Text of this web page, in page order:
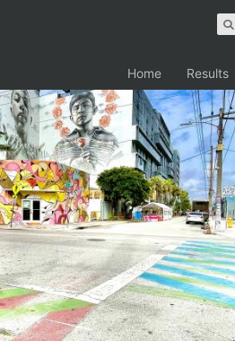
Home Results